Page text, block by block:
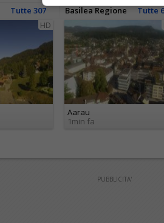
Tutte 307 Basilea Regione
Tutte
HD
Aarau
1min fa
PUBBLICITA'